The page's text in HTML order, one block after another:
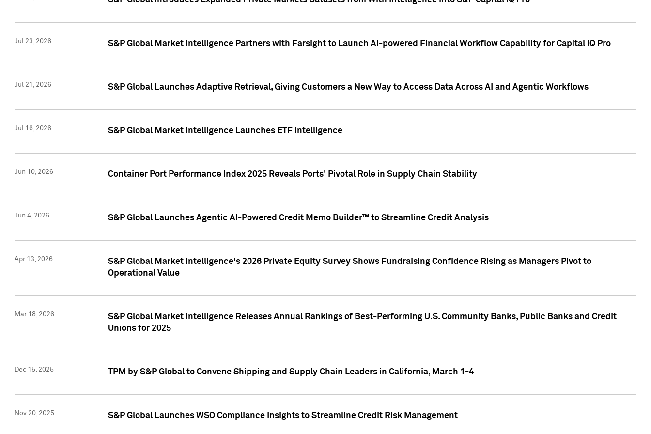
Jul 23, 2026 S&P Global Market Intelligence Partners with Farsight to Launch AI-powered Financial Workflow Capability for Capital IQ Pro
Jul 21, 2026 S&P Global Launches Adaptive Retrieval, Giving Customers a New Way to Access Data Across AI and Agentic Workflows
Jul 16, 2026 S&P Global Market Intelligence Launches ETF Intelligence
Jun 10, 2026 Container Port Performance Index 2025 Reveals Ports' Pivotal Role in Supply Chain Stability
Jun 4, 2026 S&P Global Launches Agentic AI-Powered Credit Memo Builder™ to Streamline Credit Analysis
Apr 13, 2026
S&P Global Market Intelligence's 2026 Private Equity Survey Shows Fundraising Confidence Rising as Managers Pivot to
Operational Value
Mar 18, 2026
S&P Global Market Intelligence Releases Annual Rankings of Best-Performing U.S. Community Banks, Public Banks and Credit
Unions for 2025
Dec 15, 2025 TPM by S&P Global to Convene Shipping and Supply Chain Leaders in California, March 1-4
Nov 20, 2025 S&P Global Launches WSO Compliance Insights to Streamline Credit Risk Management